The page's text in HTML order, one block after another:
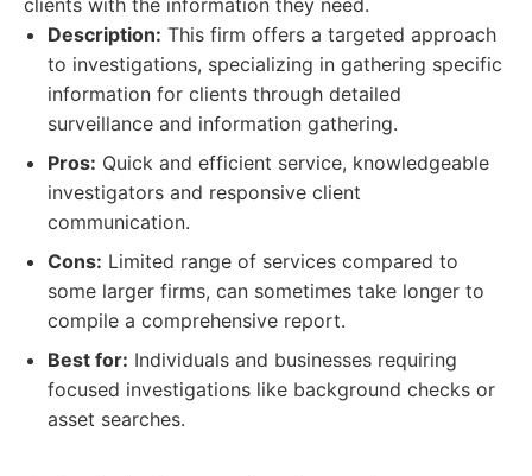
clients with the information they need.
Description: This firm offers a targeted approach
to investigations, specializing in gathering specific
information for clients through detailed
surveillance and information gathering.
Pros: Quick and efficient service, knowledgeable
investigators and responsive client
communication.
Cons: Limited range of services compared to
some larger firms, can sometimes take longer to
compile a comprehensive report.
Best for: Individuals and businesses requiring
focused investigations like background checks or
asset searches.